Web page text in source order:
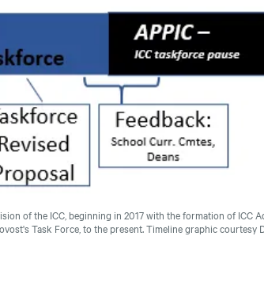
of the ICC, beginning in 2017 with the formation of ICC
Task Force, to the present.Timeline graphic courtesy